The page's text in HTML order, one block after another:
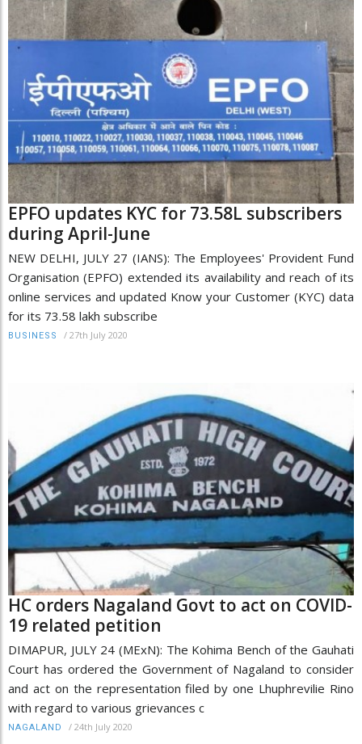
EPFO updates KYC for 73.58L subscribers
during April-June
NEW DELHI, JULY 27 (IANS): The Employees' Provident Fund
Organisation (EPFO) extended its availability and reach of its
online services and updated Know your Customer (KYC) data
for its 73.58 lakh subscribe
BUSINESS / 27th July 2020
HC orders Nagaland Govt to act on COVID-
19 related petition
DIMAPUR, JULY 24 (MExN): The Kohima Bench of the Gauhati
Court has ordered the Government of Nagaland to consider
and act on the representation filed by one Lhuphrevilie Rino
with regard to various grievances c
NAGALAND / 24th July 2020